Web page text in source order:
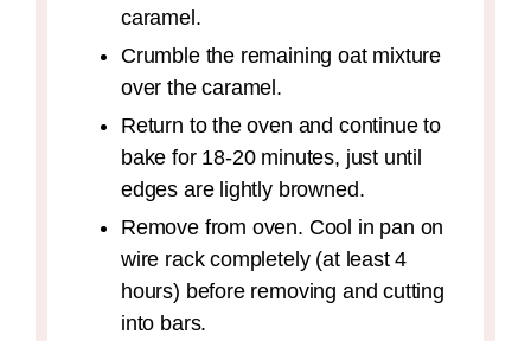
caramel.
Crumble the remaining oat mixture
over the caramel.
Return to the oven and continue to
bake for 18-20 minutes, just until
edges are lightly browned.
Remove from oven. Cool in pan on
wire rack completely (at least 4
hours) before removing and cutting
into bars.